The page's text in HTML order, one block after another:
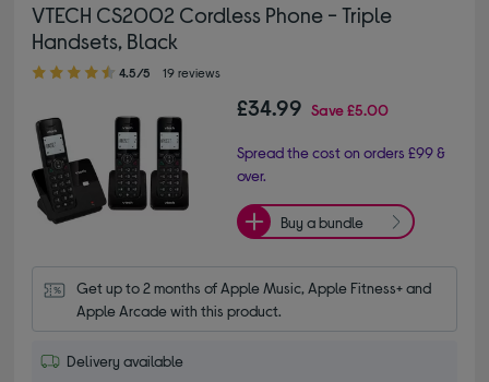
VTECH CS2002 Cordless Phone - Triple
Handsets, Black
4.50 out of 5 stars
4.5/5 19 reviews
£34.99 Save£5.00
Spread the cost on orders £99 &
over.
Buy a bundle
Get up to 2 months of Apple Music, Apple Fitness+ and
Apple Arcade with this product.
Delivery available